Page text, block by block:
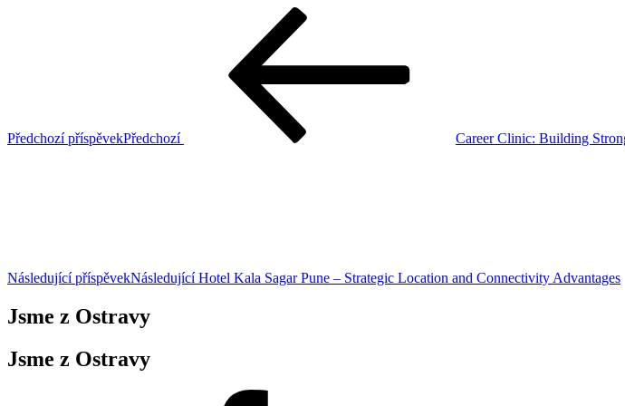
Předchozí příspěvekPředchozí Career Clinic: Building
Následující příspěvekNásledující Hotel Kala Sagar Pune – Strategic Location and Connectivity Advantages
Jsme z Ostravy
Jsme z Ostravy